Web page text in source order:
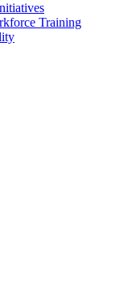
Training